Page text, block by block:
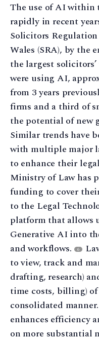
The use of AI within
rapidly in recent
Solicitors
Wales (SRA), by the
the largest
were using AI,
from 3 years
firms and a third of
the potential of new
Similar trends have
with multiple major
to enhance their
Ministry of Law has
funding to cover
to the Legal
platform that allows
Generative AI into
and workflows.
6
to view, track and
drafting, research)
time costs, billing)
consolidated
enhances efficiency
on more substantial